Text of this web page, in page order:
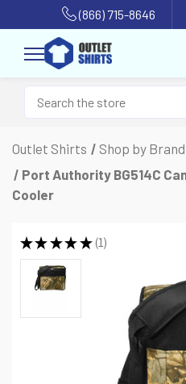
(866) 715-8646
Outlet Shirts Shop by Brand
Port Authority BG514C
Cooler
★ ★ ★ ★ ★ 1
1